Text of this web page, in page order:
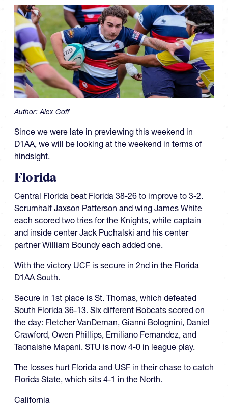
Author:Alex Goff
Since we were late in previewing this weekend in
D1AA, we will be looking at the weekend in terms of
hindsight.
Florida
Central Florida beat Florida 38-26 to improve to 3-2.
Scrumhalf Jaxson Patterson and wing James White
each scored two tries for the Knights, while captain
and inside center Jack Puchalski and his center
partner William Boundy each added one.
With the victory UCF is secure in 2nd in the Florida
D1AA South.
Secure in 1st place is St. Thomas, which defeated
South Florida 36-13. Six different Bobcats scored on
the day: Fletcher VanDeman, Gianni Bolognini, Daniel
Crawford, Owen Phillips, Emiliano Fernandez, and
Taonaishe Mapani. STU is now 4-0 in league play.
The losses hurt Florida and USF in their chase to catch
Florida State, which sits 4-1 in the North.
California